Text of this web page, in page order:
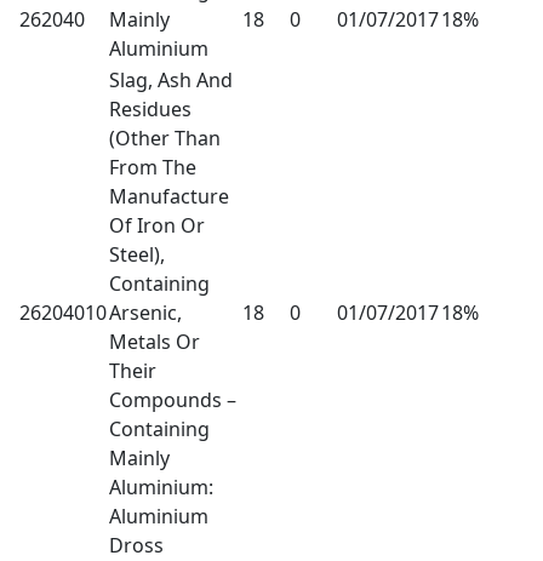
262040
Mainly
Aluminium
18 0 01/07/201718%
26204010
Slag, Ash And
Residues
(Other Than
From The
Manufacture
Of Iron Or
Steel),
Containing
Arsenic,
Metals Or
Their
Compounds –
Containing
Mainly
Aluminium:
Aluminium
Dross
18 0 01/07/201718%